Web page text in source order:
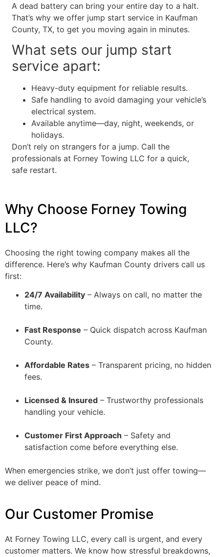
A dead battery can bring your entire day to a halt.
That’s why we offer jump start service in Kaufman
County, TX, to get you moving again in minutes.
What sets our jump start
service apart:
Heavy-duty equipment for reliable results.
Safe handling to avoid damaging your vehicle’s
electrical system.
Available anytime—day, night, weekends, or
holidays.
Don’t rely on strangers for a jump. Call the
professionals at Forney Towing LLC for a quick,
safe restart.
Why Choose Forney Towing
LLC?
Choosing the right towing company makes all the
difference. Here’s why Kaufman County drivers call us
first:
24/7 Availability – Always on call, no matter the
time.
Fast Response – Quick dispatch across Kaufman
County.
Affordable Rates – Transparent pricing, no hidden
fees.
Licensed & Insured – Trustworthy professionals
handling your vehicle.
Customer First Approach – Safety and
satisfaction come before everything else.
When emergencies strike, we don’t just offer towing—
we deliver peace of mind.
Our Customer Promise
At Forney Towing LLC, every call is urgent, and every
customer matters. We know how stressful breakdowns,